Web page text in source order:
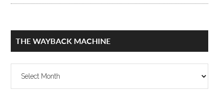
THE WAYBACK MACHINE
The